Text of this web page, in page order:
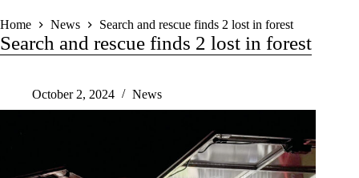
Home News Search and rescue finds 2 lost in forest
Search and rescue finds 2 lost in forest
October 2, 2024 News